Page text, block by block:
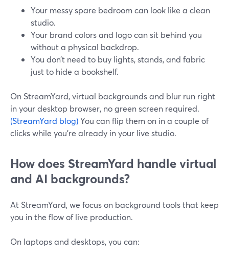
Your messy spare bedroom can look like a clean
studio.
Your brand colors and logo can sit behind you
without a physical backdrop.
You don’t need to buy lights, stands, and fabric
just to hide a bookshelf.
On StreamYard, virtual backgrounds and blur run right
in your desktop browser, no green screen required.
(StreamYard blog)You can flip them on in a couple of
clicks while you’re already in your live studio.
How does StreamYard handle virtual
and AI backgrounds?
At StreamYard, we focus on background tools that keep
you in the flow of live production.
On laptops and desktops, you can: